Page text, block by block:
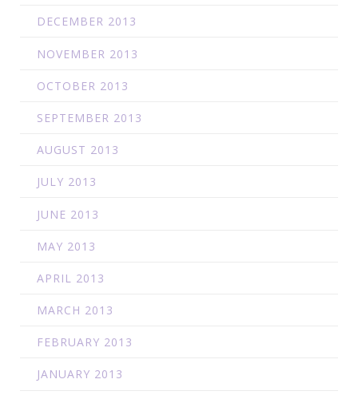
DECEMBER 2013
NOVEMBER 2013
OCTOBER 2013
SEPTEMBER 2013
AUGUST 2013
JULY 2013
JUNE 2013
MAY 2013
APRIL 2013
MARCH 2013
FEBRUARY 2013
JANUARY 2013